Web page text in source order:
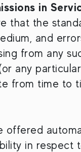
in
that the
and
from any
any
from time to
offered
in